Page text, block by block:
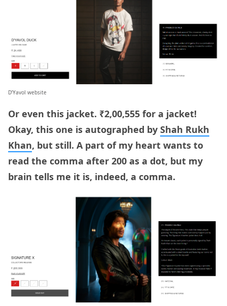
D’Yavol website
Or even this jacket. ₹2,00,555 for a jacket!
Okay, this one is autographed by Shah Rukh
Khan, but still. A part of my heart wants to
read the comma after 200 as a dot, but my
brain tells me it is, indeed, a comma.